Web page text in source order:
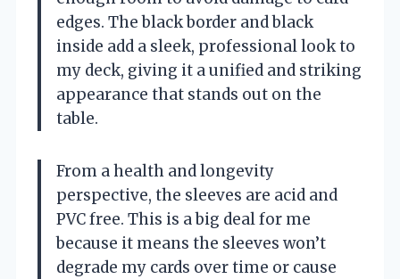
edges. The black border and black
inside add a sleek, professional look to
my deck, giving it a unified and striking
appearance that stands out on the
table.
From a health and longevity
perspective, the sleeves are acid and
PVC free. This is a big deal for me
because it means the sleeves won’t
degrade my cards over time or cause